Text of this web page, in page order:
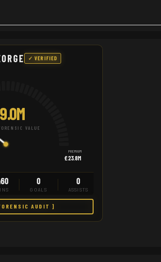
✓ VERIFIED
VALUE
PREMIUM
£23.8M
0
GOALS
0
ASSISTS
AUDIT ]